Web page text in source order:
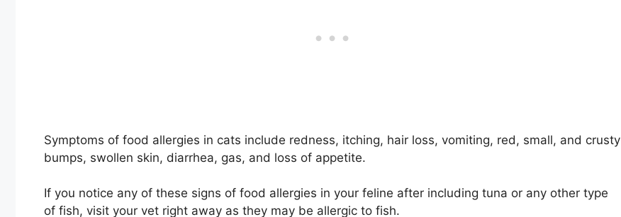
Symptoms of food allergies in cats include redness, itching, hair loss, vomiting, red, small, and crusty
bumps, swollen skin, diarrhea, gas, and loss of appetite.
If you notice any of these signs of food allergies in your feline after including tuna or any other type
of fish, visit your vet right away as they may be allergic to fish.